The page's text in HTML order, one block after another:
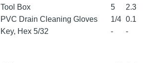
Tool Box 5
2.3
PVC Drain Cleaning Gloves 1/4 0.1
Key, Hex 5/32 -
-